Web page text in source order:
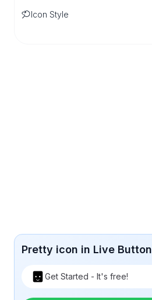
Icon Style
Pretty icon in Live Button
Get Started - It's free!